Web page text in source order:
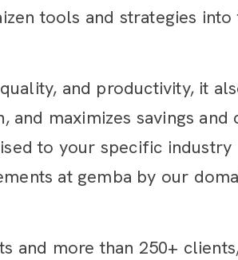
tools and strategies
and productivity, it
maximizes savings and
to your specific industry
at gemba by our
and more than 250+